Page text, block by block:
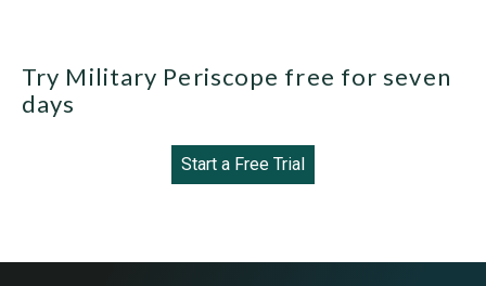
Try Military Periscope free for seven
days
Start a Free Trial